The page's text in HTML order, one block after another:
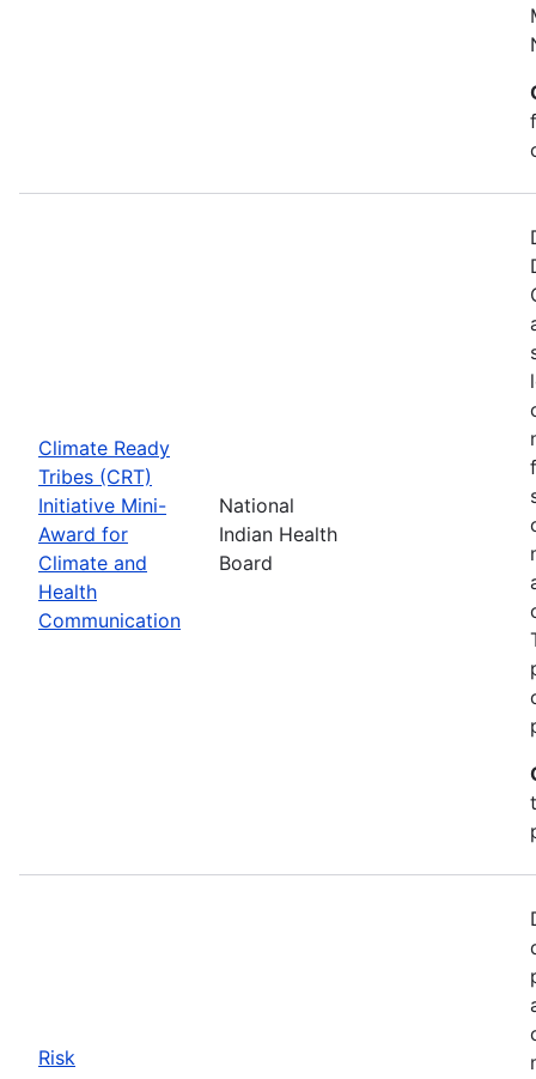
Climate Ready
Tribes (CRT)
Initiative Mini-
Award for
Climate and
Health
Communication
National
Indian Health
Board
Risk